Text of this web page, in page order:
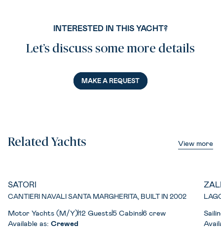
INTERESTED IN THIS YACHT?
Let’s discuss some more details
MAKE A REQUEST
Related Yachts View more
SATORI
CANTIERI NAVALI SANTA MARGHERITA, BUILT IN 2002
Motor Yachts (M/Y)12 Guests5 Cabins6 crew
Available as: Crewed